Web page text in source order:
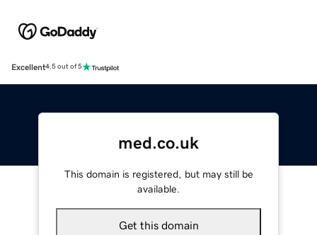
Excellent4.5 out of 5
med.co.uk
This domain is registered, but may still be
available.
Get this domain